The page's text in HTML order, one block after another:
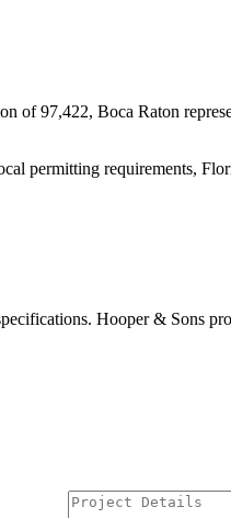
of 97,422, Boca Raton
permitting requirements,
Hooper & Sons